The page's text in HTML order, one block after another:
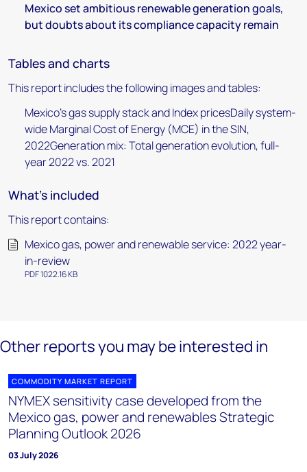
Mexico set ambitious renewable generation goals,
but doubts about its compliance capacity remain
Tables and charts
This report includes the following images and tables:
Mexico’s gas supply stack and Index pricesDaily system-
wide Marginal Cost of Energy (MCE) in the SIN,
2022Generation mix: Total generation evolution, full-
year 2022 vs. 2021
What's included
This report contains:
Mexico gas, power and renewable service: 2022 year-
in-review
PDF 1022.16 KB
Other reports you may be interested in
COMMODITY MARKET REPORT
NYMEX sensitivity case developed from the
Mexico gas, power and renewables Strategic
Planning Outlook 2026
03 July 2026